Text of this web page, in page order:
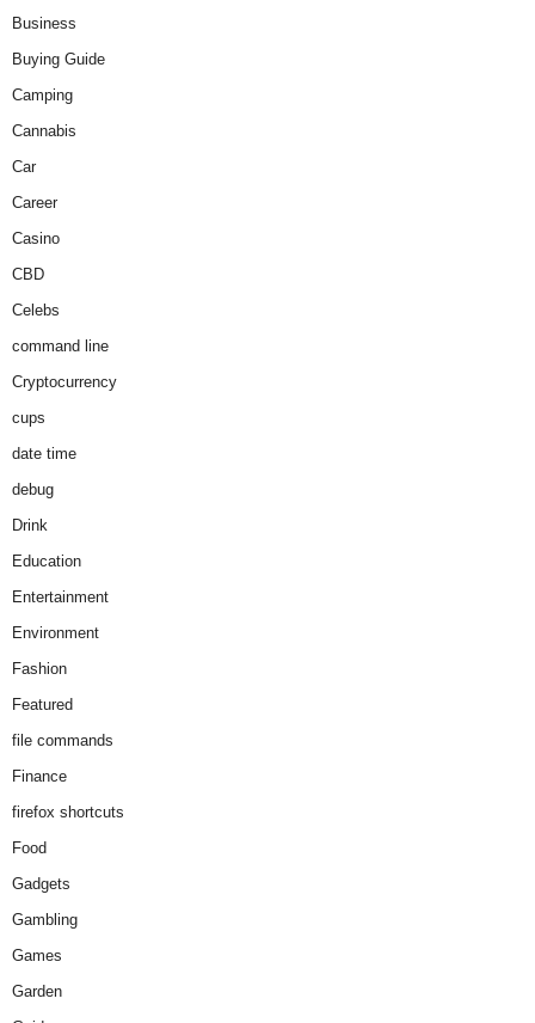
Business
Buying Guide
Camping
Cannabis
Car
Career
Casino
CBD
Celebs
command line
Cryptocurrency
cups
date time
debug
Drink
Education
Entertainment
Environment
Fashion
Featured
file commands
Finance
firefox shortcuts
Food
Gadgets
Gambling
Games
Garden